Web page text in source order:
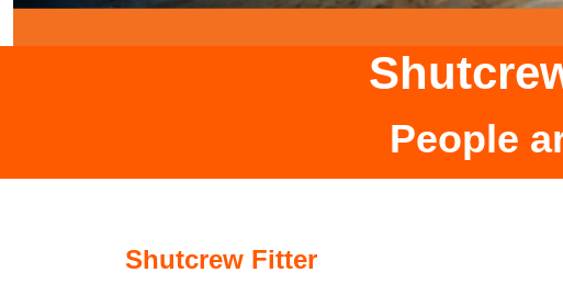
People
Shutcrew Fitter